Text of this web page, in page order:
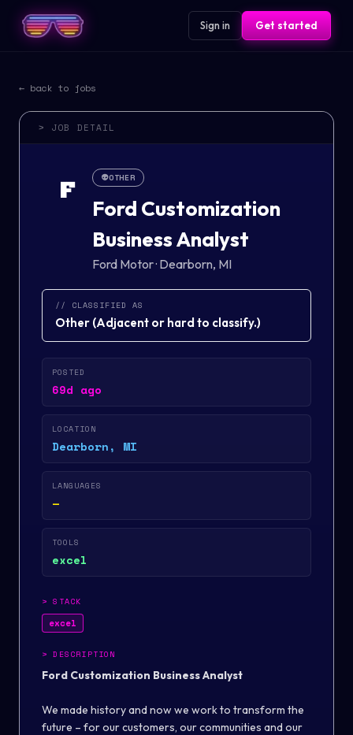
Sign in Get started
← back to jobs
> JOB DETAIL
F 👽OTHER
Ford Customization
Business Analyst
Ford Motor· Dearborn, MI
// CLASSIFIED AS
Other (Adjacent or hard to classify.)
POSTED
69d ago
LOCATION
Dearborn, MI
LANGUAGES
—
TOOLS
excel
>STACK
excel
>DESCRIPTION
Ford Customization Business Analyst
We made history and now we work to transform the
future – for our customers, our communities and our